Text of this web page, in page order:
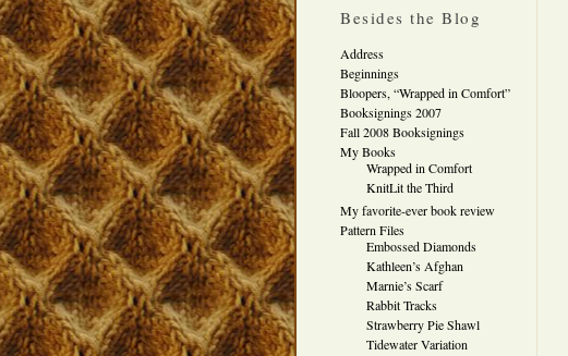
Besides the Blog
Address
Beginnings
Bloopers, “Wrapped in Comfort”
Booksignings 2007
Fall 2008 Booksignings
My Books
Wrapped in Comfort
KnitLit the Third
My favorite-ever book review
Pattern Files
Embossed Diamonds
Kathleen’s Afghan
Marnie’s Scarf
Rabbit Tracks
Strawberry Pie Shawl
Tidewater Variation